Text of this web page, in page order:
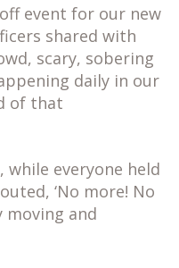
event for our new
shared with
scary, sobering
daily in our
of that
everyone held
‘No more! No
moving and